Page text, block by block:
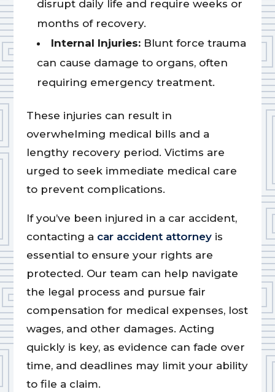
disrupt daily life and require weeks or
months of recovery.
Internal Injuries:Blunt force trauma
can cause damage to organs, often
requiring emergency treatment.
These injuries can result in
overwhelming medical bills and a
lengthy recovery period. Victims are
urged to seek immediate medical care
to prevent complications.
If you’ve been injured in a car accident,
contacting a car accident attorneyis
essential to ensure your rights are
protected. Our team can help navigate
the legal process and pursue fair
compensation for medical expenses, lost
wages, and other damages. Acting
quickly is key, as evidence can fade over
time, and deadlines may limit your ability
to file a claim.